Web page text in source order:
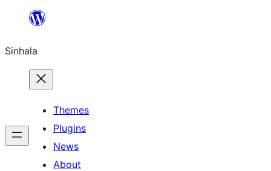
content
Sinhala
Themes
Plugins
News
About